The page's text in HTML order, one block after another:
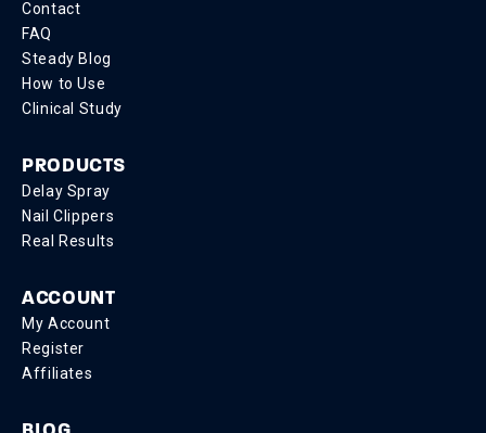
Contact
FAQ
Steady Blog
How to Use
Clinical Study
PRODUCTS
Delay Spray
Nail Clippers
Real Results
ACCOUNT
My Account
Register
Affiliates